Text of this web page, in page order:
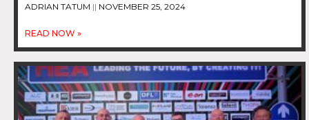
ADRIAN TATUM NOVEMBER 25, 2024
READ NOW »